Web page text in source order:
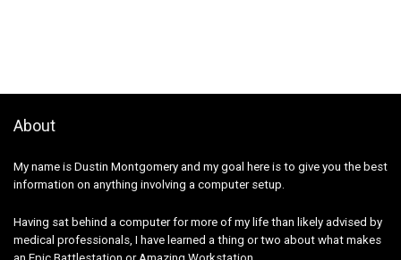
About
My name is Dustin Montgomery and my goal here is to give you the best
information on anything involving a computer setup.
Having sat behind a computer for more of my life than likely advised by
medical professionals, I have learned a thing or two about what makes